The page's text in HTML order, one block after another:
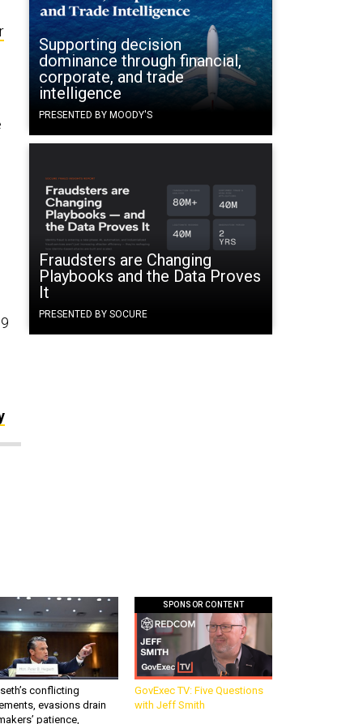
Supporting decision
dominance through financial,
corporate, and trade
intelligence
PRESENTED BY MOODY'S
Fraudsters are Changing
Playbooks and the Data Proves
It
PRESENTED BY SOCURE
conflicting
evasions drain
patience,
SPONSOR CONTENT
GovExec TV: Five Questions
with Jeff Smith